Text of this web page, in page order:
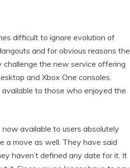
difficult to ignore evolution of
and for obvious reasons the
challenge the new service offering
and Xbox One consoles.
to those who enjoyed the
available to users absolutely
a move as well. They have said
haven’t defined any date for it. It